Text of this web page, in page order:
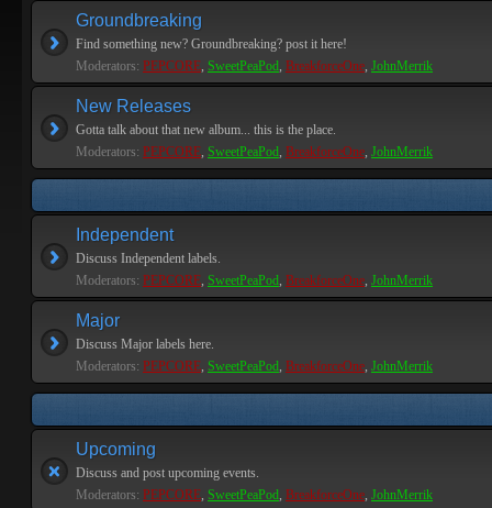
Groundbreaking
Find something new? Groundbreaking? post it here!
Moderators: PEPCORE, SweetPeaPod, BreakforceOne, JohnMerrik
New Releases
Gotta talk about that new album... this is the place.
Moderators: PEPCORE, SweetPeaPod, BreakforceOne, JohnMerrik
Independent
Discuss Independent labels.
Moderators: PEPCORE, SweetPeaPod, BreakforceOne, JohnMerrik
Major
Discuss Major labels here.
Moderators: PEPCORE, SweetPeaPod, BreakforceOne, JohnMerrik
Upcoming
Discuss and post upcoming events.
Moderators: PEPCORE, SweetPeaPod, BreakforceOne, JohnMerrik